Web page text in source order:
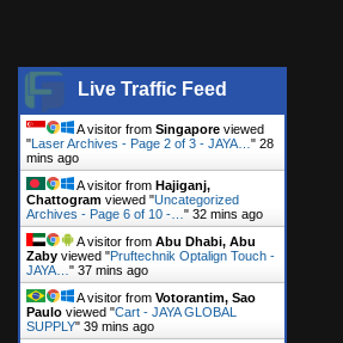
Live Traffic Feed
A visitor from Singapore viewed
"Laser Archives - Page 2 of 3 - JAYA… " 28
mins ago
A visitor from Hajiganj,
Chattogram viewed "Uncategorized
Archives - Page 6 of 10 -… " 32 mins ago
A visitor from Abu Dhabi, Abu
Zaby viewed "Pruftechnik Optalign Touch -
JAYA… " 37 mins ago
A visitor from Votorantim, Sao
Paulo viewed "Cart - JAYA GLOBAL
SUPPLY" 39 mins ago